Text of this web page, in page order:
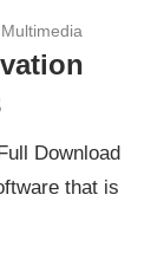
Multimedia
Download
that is